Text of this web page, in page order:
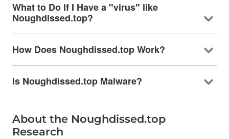
What to Do If I Have a "virus" like
Noughdissed.top?
How Does Noughdissed.top Work?
Is Noughdissed.top Malware?
About the Noughdissed.top
Research